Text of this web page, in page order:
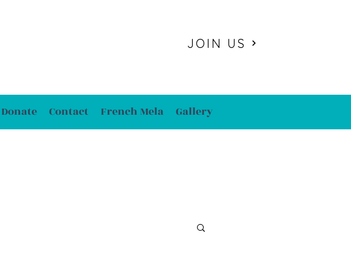
JOIN US
Donate Contact French Mela Gallery